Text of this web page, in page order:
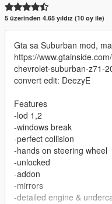
5 üzerinden 4.65 yıldız (10 oy ile)
Gta sa Suburban mod,
https://
chevrolet-suburban-z71-
convert edit: DeezyE
Features
-lod 1,2
-windows break
-perfect collision
-hands on steering wheel
-unlocked
-addon
-mirrors
-detailed engine &